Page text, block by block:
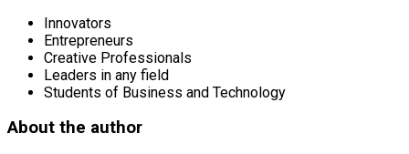
Innovators
Entrepreneurs
Creative Professionals
Leaders in any field
Students of Business and Technology
About the author